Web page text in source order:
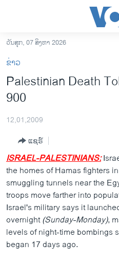
ເຂົ້າ
ຫາ
ຂ້າມ
ຂ້າມ
ຫາ
ອາເມຣິກາ
ຂ່າວ​ຈີນ
ໂລກ
ເອເຊຍ
ອິດສະຫຼະພາບດ້ານການຂ່າວ
ຊີວິດຊາວລາວ
ຊຸມຊົນຊາວລາວ
ວິທະຍາສາດ-ເທັກໂນໂລຈີ
ວັນສຸກ, 07 ສິງຫາ 2026
ຂ່າວ
Palestinian Death
900
12,01,2009
ແຊຣ໌
ISRAEL-PALESTINIANS:
the homes of Hamas fighters
smuggling tunnels near the
troops move farther into
Israel's military says it
overnight(Sunday-Monday),
levels of night-time bombings
began 17 days ago.